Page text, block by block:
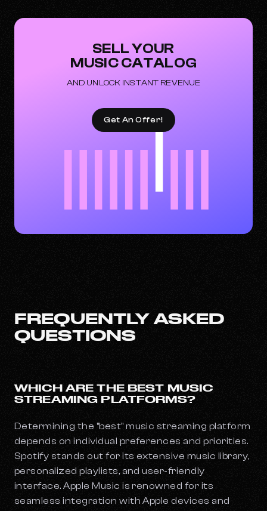
SELL YOUR
MUSIC CATALOG
AND UNLOCK INSTANT REVENUE
Get An Offer!
FREQUENTLY ASKED
QUESTIONS
WHICH ARE THE BEST MUSIC
STREAMING PLATFORMS?
Determining the "best" music streaming platform
depends on individual preferences and priorities.
Spotify stands out for its extensive music library,
personalized playlists, and user-friendly
interface. Apple Music is renowned for its
seamless integration with Apple devices and